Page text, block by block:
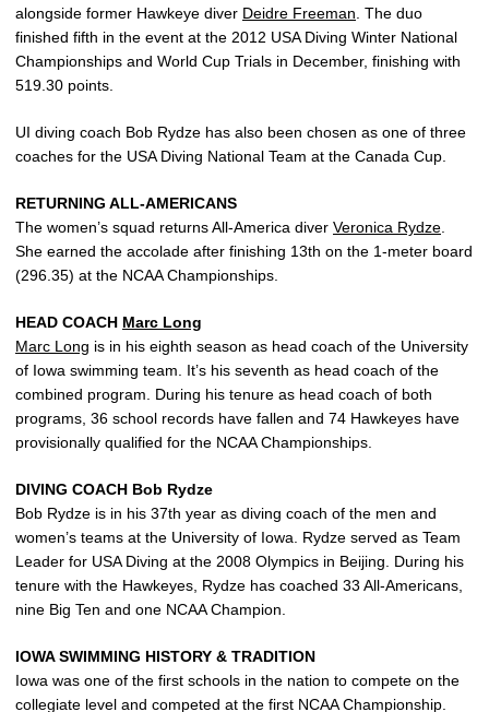
alongside former Hawkeye diver Deidre Freeman. The duo
finished fifth in the event at the 2012 USA Diving Winter National
Championships and World Cup Trials in December, finishing with
519.30 points.
UI diving coach Bob Rydze has also been chosen as one of three
coaches for the USA Diving National Team at the Canada Cup.
RETURNING ALL-AMERICANS
The women’s squad returns All-America diver Veronica Rydze.
She earned the accolade after finishing 13th on the 1-meter board
(296.35) at the NCAA Championships.
HEAD COACH Marc Long
Marc Long is in his eighth season as head coach of the University
of Iowa swimming team. It’s his seventh as head coach of the
combined program. During his tenure as head coach of both
programs, 36 school records have fallen and 74 Hawkeyes have
provisionally qualified for the NCAA Championships.
DIVING COACH Bob Rydze
Bob Rydze is in his 37th year as diving coach of the men and
women’s teams at the University of Iowa. Rydze served as Team
Leader for USA Diving at the 2008 Olympics in Beijing. During his
tenure with the Hawkeyes, Rydze has coached 33 All-Americans,
nine Big Ten and one NCAA Champion.
IOWA SWIMMING HISTORY & TRADITION
Iowa was one of the first schools in the nation to compete on the
collegiate level and competed at the first NCAA Championship.